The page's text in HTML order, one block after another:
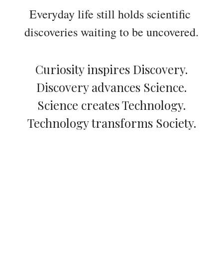
Everyday life still holds scientific
discoveries waiting to be uncovered.
Curiosity inspires Discovery.
Discovery advances Science.
Science creates Technology.
Technology transforms Society.